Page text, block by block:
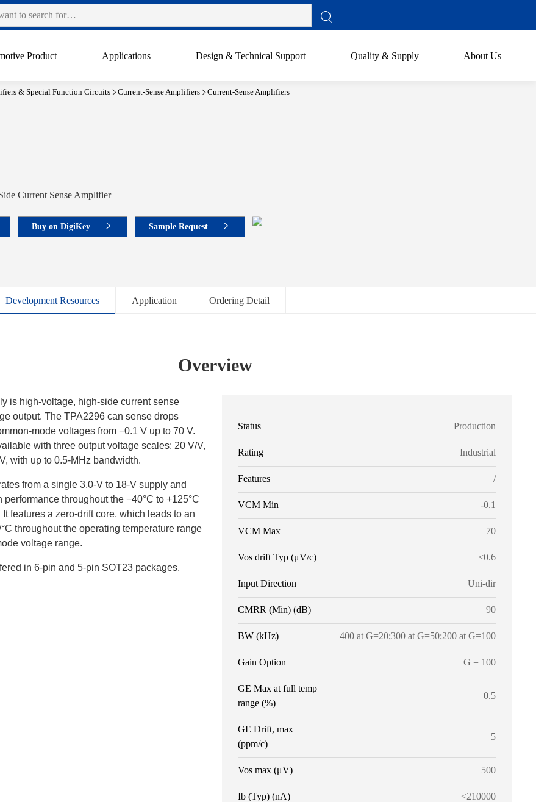
Product Applications Design & Technical Support Quality & Supply About Us
Current Sense Amplifier
Buy on DigiKey Sample Request
& Special Function Circuits Current-Sense Amplifiers Current-Sense Amplifiers
Development Resources Application Ordering Detail
Overview
is high-voltage, high-side current sense
output. The TPA2296 can sense drops
mode voltages from −0.1 V up to 70 V.
with three output voltage scales: 20 V/V,
with up to 0.5-MHz bandwidth.
from a single 3.0-V to 18-V supply and
performance throughout the −40°C to +125°C
features a zero-drift core, which leads to an
throughout the operating temperature range
voltage range.
in 6-pin and 5-pin SOT23 packages.
Status Production
Rating Industrial
Features /
VCM Min -0.1
VCM Max 70
Vos drift Typ (μV/c) <0.6
Input Direction Uni-dir
CMRR (Min) (dB) 90
BW (kHz) 400 at G=20;300 at G=50;200 at G=100
Gain Option G = 100
GE Max at full temp
range (%)
0.5
GE Drift, max
(ppm/c)
5
Vos max (μV) 500
Ib (Typ) (nA) <210000